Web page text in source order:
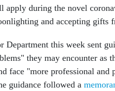
apply during the novel
and accepting gifts
Department this week sent
they may encounter as
face "more professional and
guidance followed a